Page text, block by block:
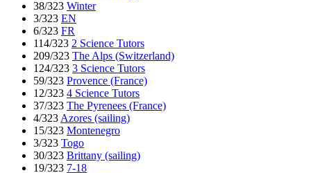
38/323 Winter
3/323 EN
6/323 FR
114/323 2 Science Tutors
209/323 The Alps (Switzerland)
124/323 3 Science Tutors
59/323 Provence (France)
12/323 4 Science Tutors
37/323 The Pyrenees (France)
4/323 Azores (sailing)
15/323 Montenegro
3/323 Togo
30/323 Brittany (sailing)
19/323 7-18